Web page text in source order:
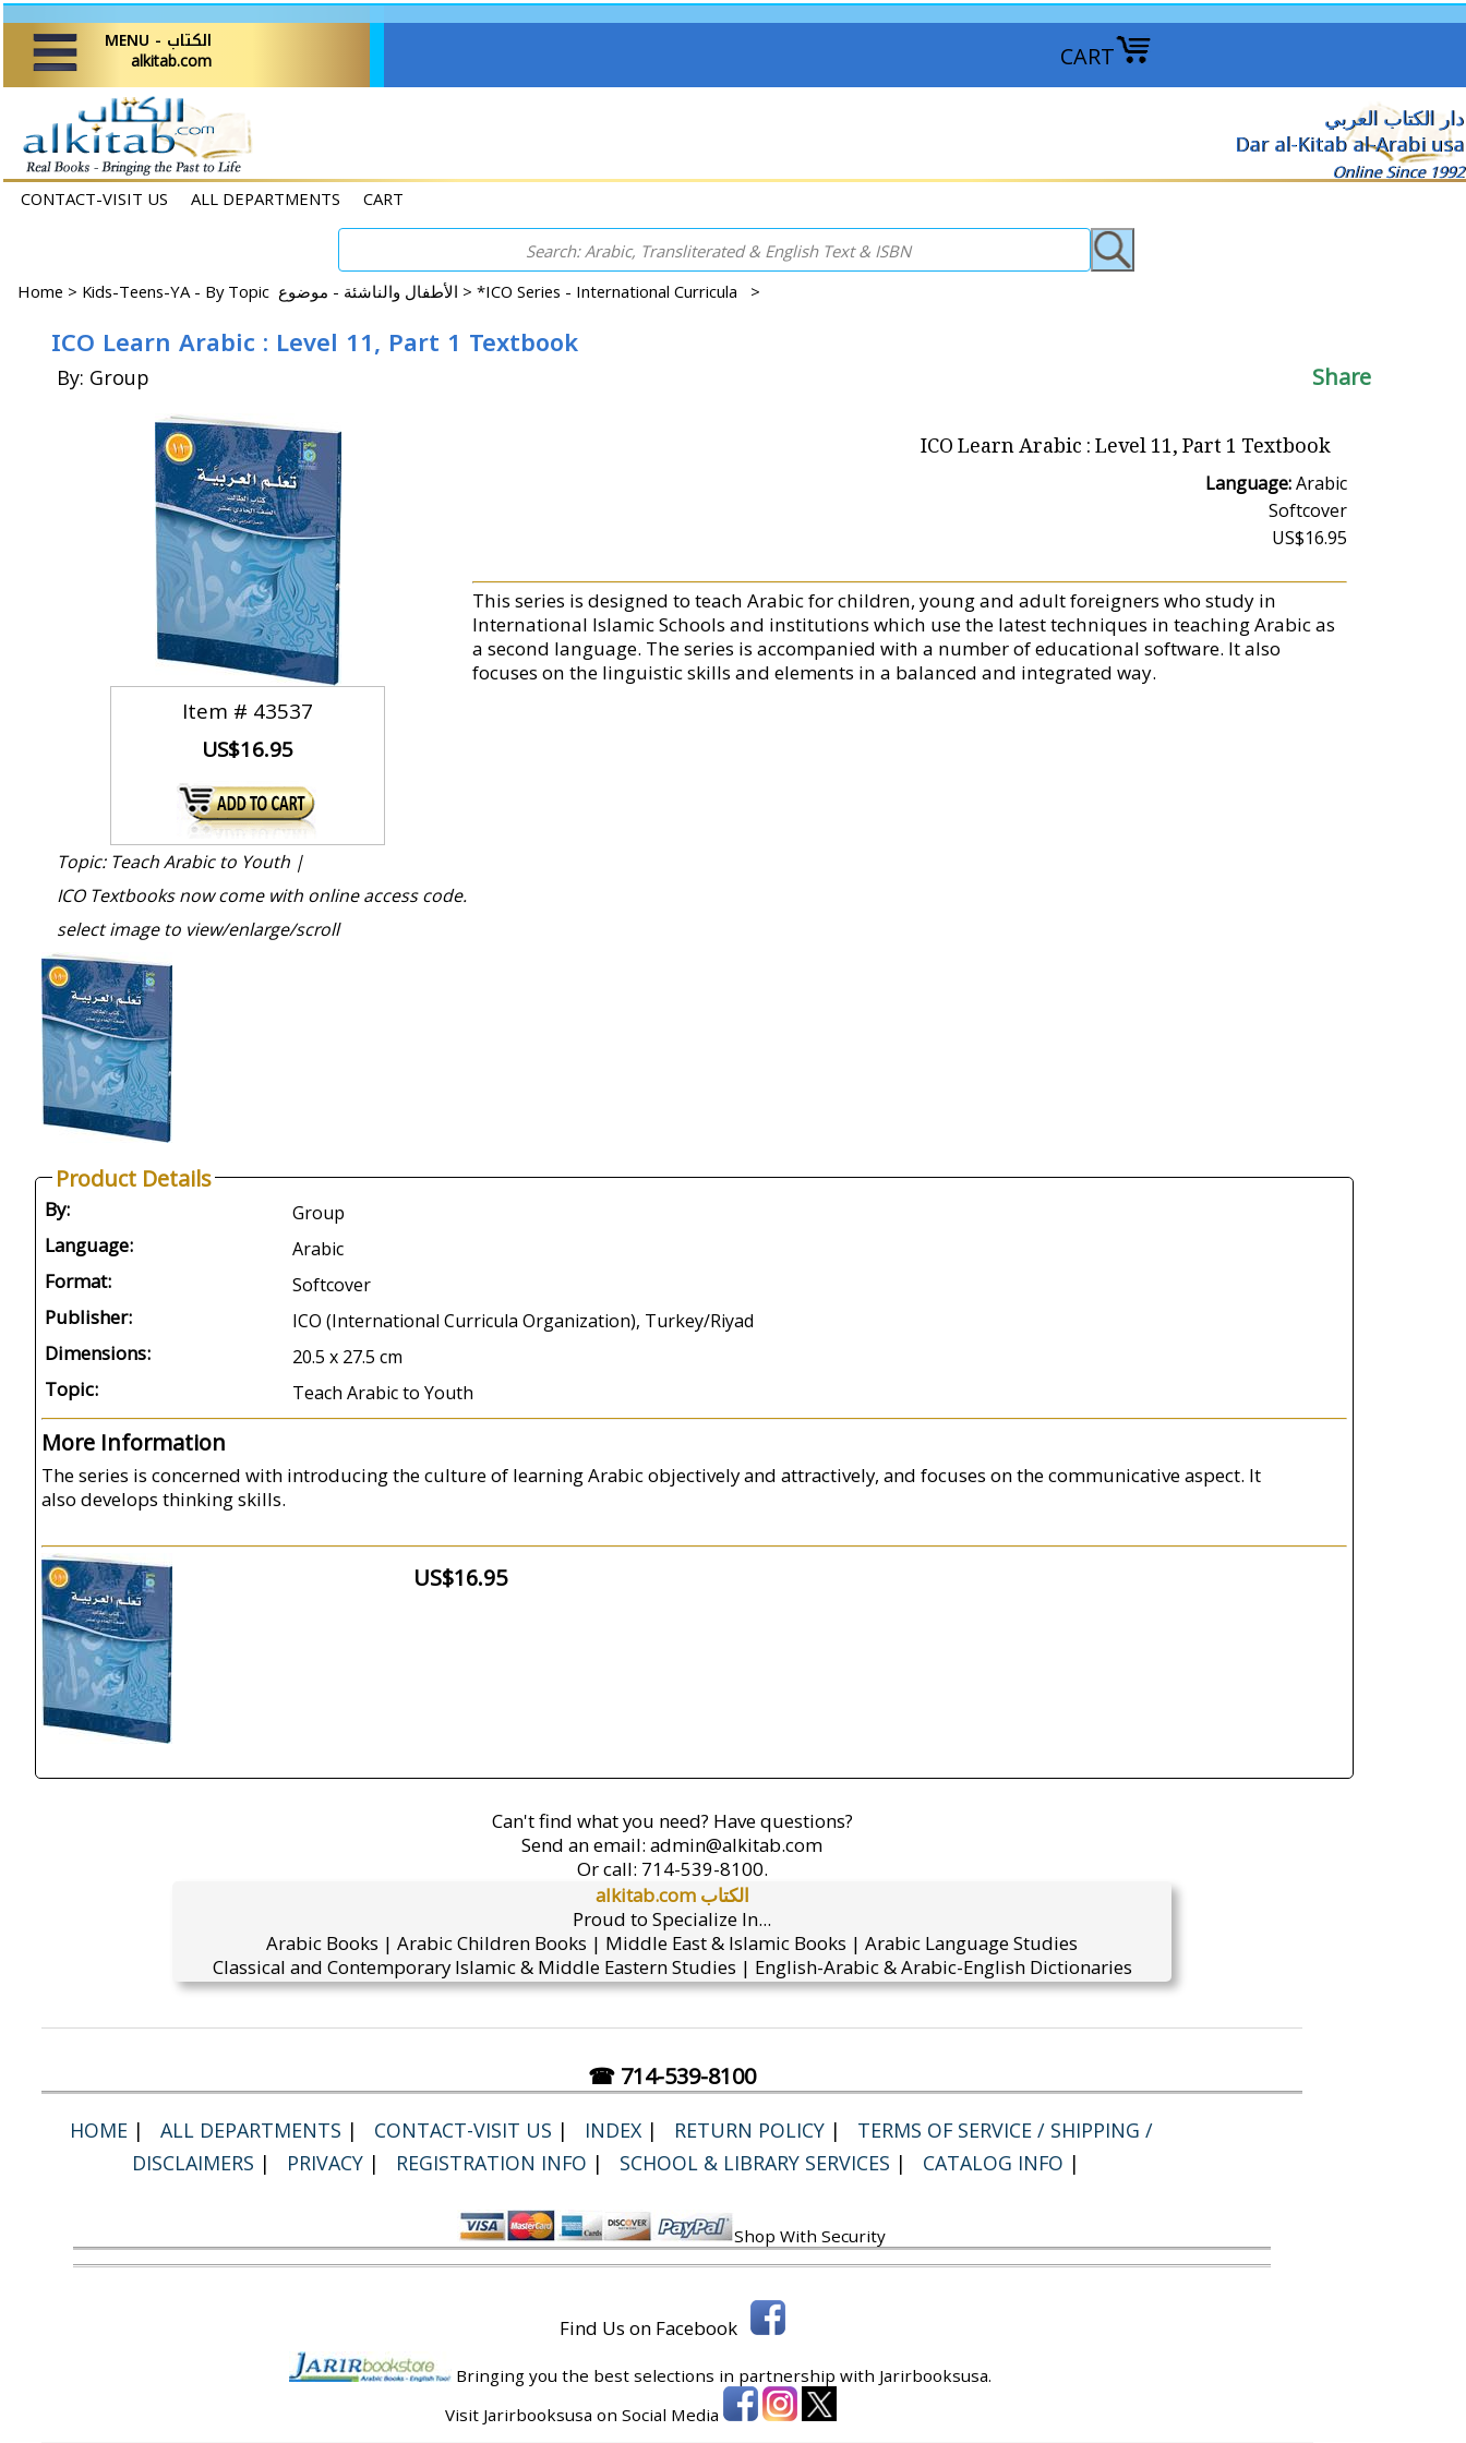
CART
MENU - الكتاب
alkitab.com
دار الكتاب العربي
Dar al-Kitab al-Arabi usa
Online Since 1992
CONTACT-VISIT US ALL DEPARTMENTS CART
Home > Kids-Teens-YA - By Topic الأطفال والناشئة - موضوع > *ICO Series - International Curricula >
ICO Learn Arabic : Level 11, Part 1 Textbook
By: Group Share
Item # 43537
US$16.95
ICO Learn Arabic : Level 11, Part 1 Textbook
Language:Arabic
Softcover
US$16.95
This series is designed to teach Arabic for children, young and adult foreigners who study in
International Islamic Schools and institutions which use the latest techniques in teaching Arabic as
a second language. The series is accompanied with a number of educational software. It also
focuses on the linguistic skills and elements in a balanced and integrated way.
Topic: Teach Arabic to Youth |
ICO Textbooks now come with online access code.
select image to view/enlarge/scroll
Product Details
By: Group
Language: Arabic
Format: Softcover
Publisher: ICO (International Curricula Organization), Turkey/Riyad
Dimensions: 20.5 x 27.5 cm
Topic: Teach Arabic to Youth
More Information
The series is concerned with introducing the culture of learning Arabic objectively and attractively, and focuses on the communicative aspect. It
also develops thinking skills.
US$16.95
Can't find what you need? Have questions?
Send an email: admin@alkitab.com
Or call: 714-539-8100.
alkitab.com الكتاب
Proud to Specialize In...
Arabic Books | Arabic Children Books | Middle East & Islamic Books | Arabic Language Studies
Classical and Contemporary Islamic & Middle Eastern Studies | English-Arabic & Arabic-English Dictionaries
☎ 714-539-8100
HOME | ALL DEPARTMENTS | CONTACT-VISIT US | INDEX | RETURN POLICY |
TERMS OF SERVICE / SHIPPING /
DISCLAIMERS | PRIVACY | REGISTRATION INFO | SCHOOL & LIBRARY SERVICES | CATALOG INFO |
Shop With Security
Find Us on Facebook
Bringing you the best selections in partnership with Jarirbooksusa.
Visit Jarirbooksusa on Social Media